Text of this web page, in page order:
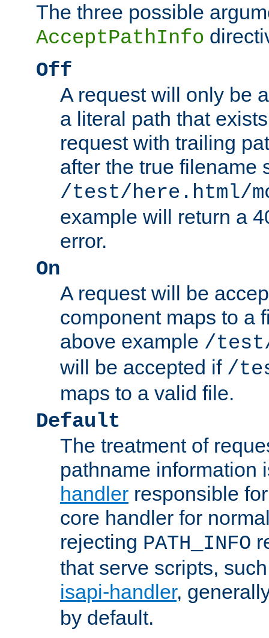
The three possible
AcceptPathInfo
Off
A request will only be
a literal path that
request with trailing
after the true filename
/test/here.html/
example will return a
error.
On
A request will be
component maps to a
above example /
will be accepted if /
maps to a valid file.
Default
The treatment of
pathname information
handler responsible
core handler for
rejecting PATH_INFO
that serve scripts,
isapi-handler,
by default.